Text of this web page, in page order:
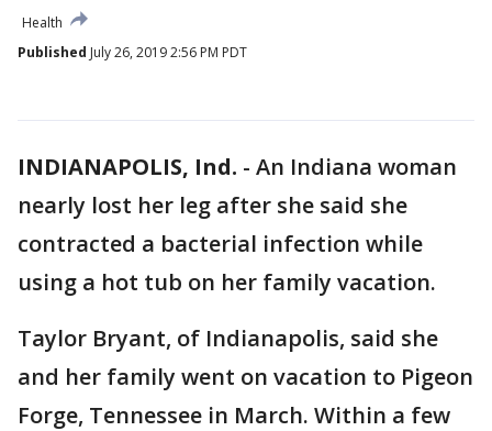
Health
Published July 26, 2019 2:56 PM PDT
INDIANAPOLIS, Ind. - An Indiana woman
nearly lost her leg after she said she
contracted a bacterial infection while
using a hot tub on her family vacation.
Taylor Bryant, of Indianapolis, said she
and her family went on vacation to Pigeon
Forge, Tennessee in March. Within a few